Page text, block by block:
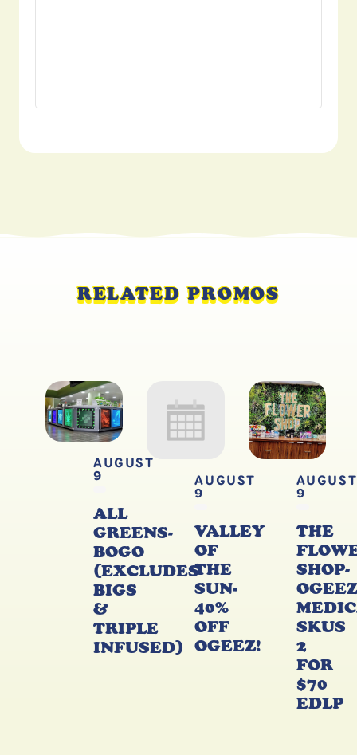
RELATED PROMOS
AUGUST
9
ALL
GREENS-
BOGO
(EXCLUDES
BIGS
&
TRIPLE
INFUSED)
AUGUST
9
VALLEY
OF
THE
SUN-
40%
OFF
OGEEZ!
AUGUST
9
THE
SHOP-
OGEEZ
SKUS
2
FOR
$70
EDLP